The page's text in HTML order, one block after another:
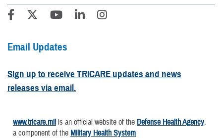
Email Updates
Sign up to receive TRICARE updates and news
releases via email.
www.tricare.mil is an official website of the Defense Health Agency,
a component of the Military Health System